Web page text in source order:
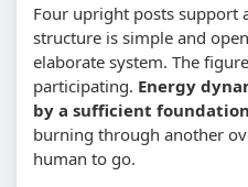
Four upright posts support
structure is simple and
elaborate system. The
participating. Energy
by a sufficient
burning through another
human to go.